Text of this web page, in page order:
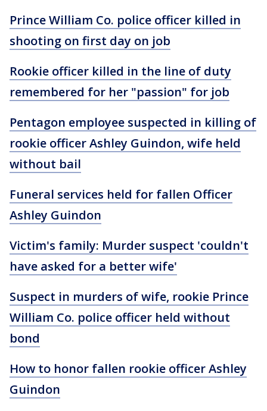
Prince William Co. police officer killed in
shooting on first day on job
Rookie officer killed in the line of duty
remembered for her "passion" for job
Pentagon employee suspected in killing of
rookie officer Ashley Guindon, wife held
without bail
Funeral services held for fallen Officer
Ashley Guindon
Victim's family: Murder suspect 'couldn't
have asked for a better wife'
Suspect in murders of wife, rookie Prince
William Co. police officer held without
bond
How to honor fallen rookie officer Ashley
Guindon